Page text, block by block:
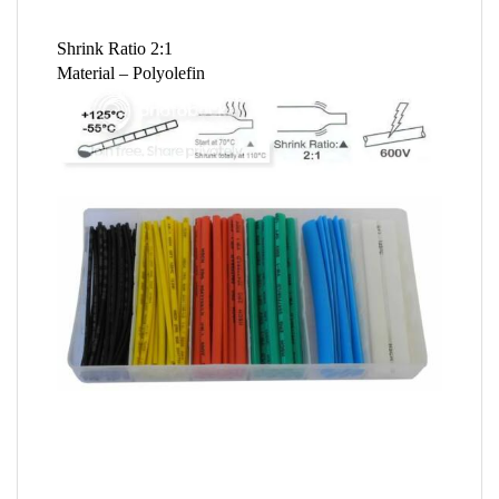
Shrink Ratio 2:1
Material – Polyolefin